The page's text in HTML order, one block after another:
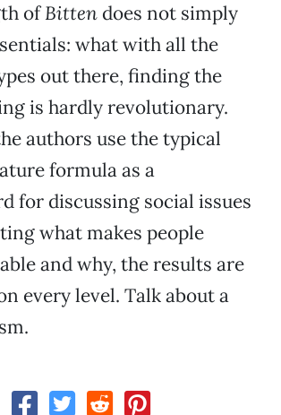
ofBitten does not simply
what with all the
out there, finding the
is hardly revolutionary.
authors use the typical
formula as a
for discussing social issues
what makes people
and why, the results are
every level. Talk about a